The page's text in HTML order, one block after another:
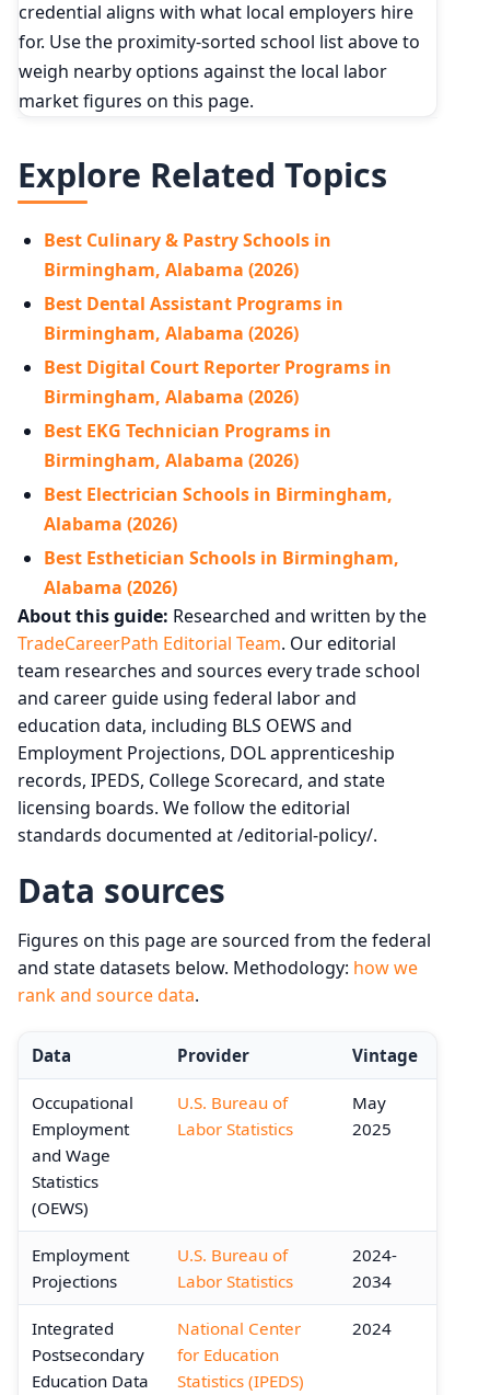
credential aligns with what local employers hire
for. Use the proximity-sorted school list above to
weigh nearby options against the local labor
market figures on this page.
Explore Related Topics
Best Culinary & Pastry Schools in
Birmingham, Alabama (2026)
Best Dental Assistant Programs in
Birmingham, Alabama (2026)
Best Digital Court Reporter Programs in
Birmingham, Alabama (2026)
Best EKG Technician Programs in
Birmingham, Alabama (2026)
Best Electrician Schools in Birmingham,
Alabama (2026)
Best Esthetician Schools in Birmingham,
Alabama (2026)
About this guide: Researched and written by the
TradeCareerPath Editorial Team. Our editorial
team researches and sources every trade school
and career guide using federal labor and
education data, including BLS OEWS and
Employment Projections, DOL apprenticeship
records, IPEDS, College Scorecard, and state
licensing boards. We follow the editorial
standards documented at /editorial-policy/.
Data sources
Figures on this page are sourced from the federal
and state datasets below. Methodology: how we
rank and source data.
Data Provider Vintage
Occupational
Employment
and Wage
Statistics
(OEWS)
U.S. Bureau of
Labor Statistics
May
2025
Employment
Projections
U.S. Bureau of
Labor Statistics
2024-
2034
Integrated
Postsecondary
Education Data
National Center
for Education
Statistics (IPEDS)
2024